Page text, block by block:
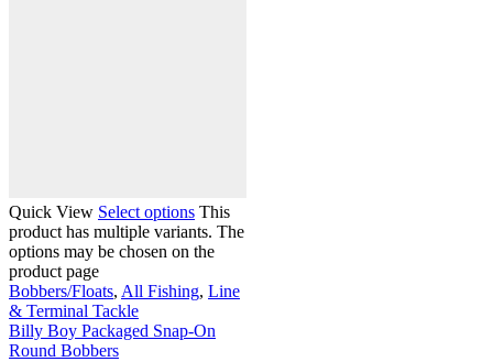
Quick View Select options This
product has multiple variants. The
options may be chosen on the
product page
Bobbers/Floats, All Fishing, Line
& Terminal Tackle
Billy Boy Packaged Snap-On
Round Bobbers